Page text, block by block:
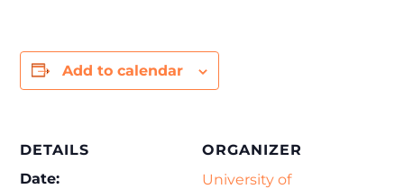
Add to calendar
DETAILS
Date:
ORGANIZER
University of